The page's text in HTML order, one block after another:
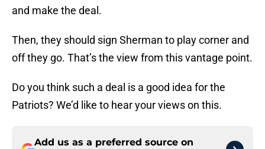
and make the deal.
Then, they should sign Sherman to play corner and
off they go. That’s the view from this vantage point.
Do you think such a deal is a good idea for the
Patriots? We’d like to hear your views on this.
Add us as a preferred source on